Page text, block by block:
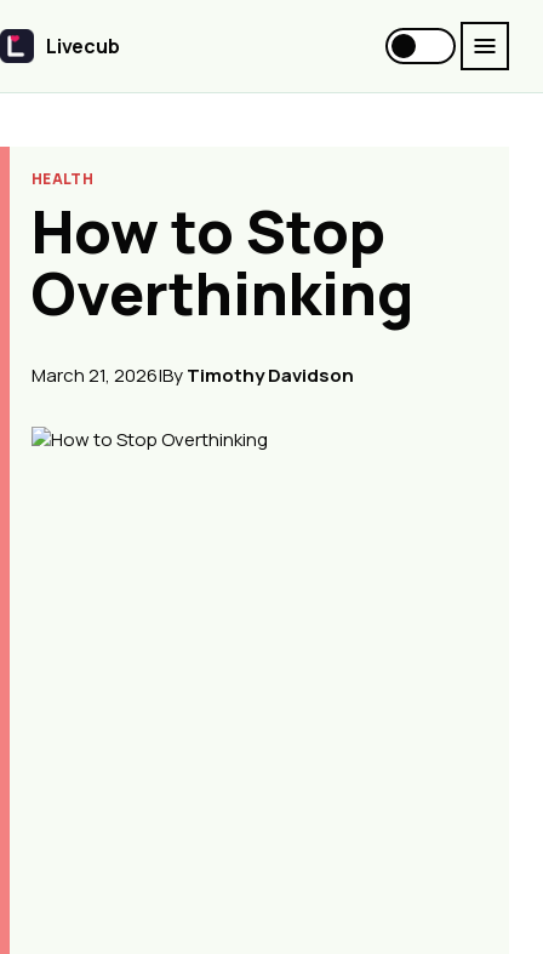
Livecub
Livecub
HEALTH
How to Stop
Overthinking
March 21, 2026|ByTimothy Davidson